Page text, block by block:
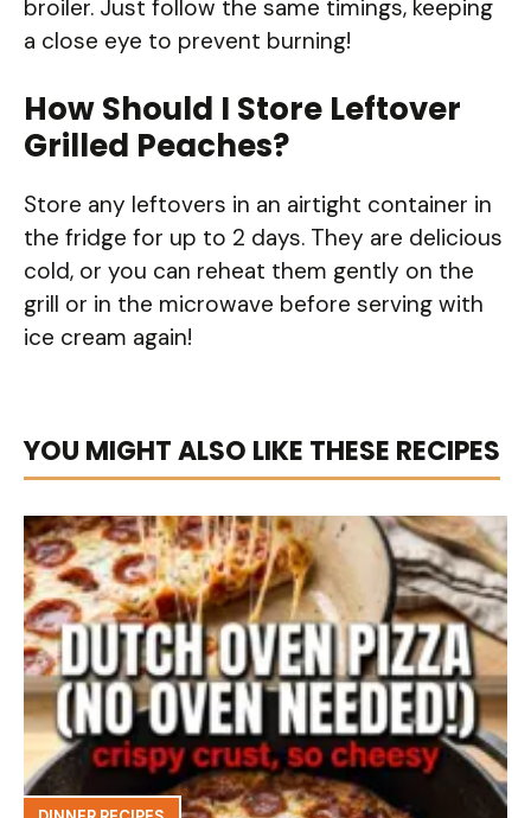
broiler. Just follow the same timings, keeping
a close eye to prevent burning!
How Should I Store Leftover
Grilled Peaches?
Store any leftovers in an airtight container in
the fridge for up to 2 days. They are delicious
cold, or you can reheat them gently on the
grill or in the microwave before serving with
ice cream again!
YOU MIGHT ALSO LIKE THESE RECIPES